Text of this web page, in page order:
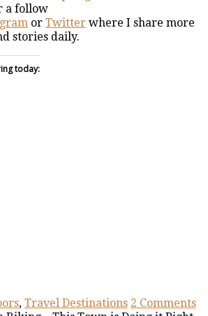
a follow
or Twitter where I share more
stories daily.
today:
, Travel Destinations 2 Comments